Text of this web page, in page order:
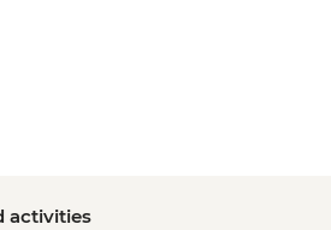
activities